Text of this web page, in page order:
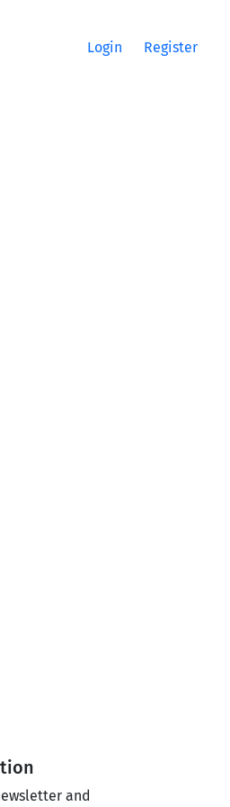
Login Register
and